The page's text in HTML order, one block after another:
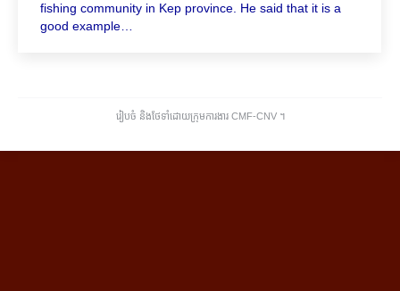
fishing community in Kep province. He said that it is a
good example…
រៀបចំ និងថែទាំដោយក្រុមការងារ CMF-CNV ​។